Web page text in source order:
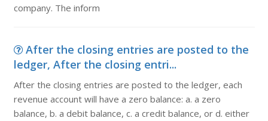
company. The inform
After the closing entries are posted to the
ledger, After the closing entri...
After the closing entries are posted to the ledger, each
revenue account will have a zero balance: a. a zero
balance, b. a debit balance, c. a credit balance, or d. either